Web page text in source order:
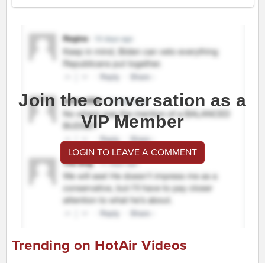
Join the conversation as a
VIP Member
LOGIN TO LEAVE A COMMENT
Trending on HotAir Videos